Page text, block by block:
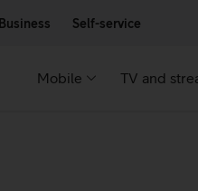
Business Self-service
Mobile TV and